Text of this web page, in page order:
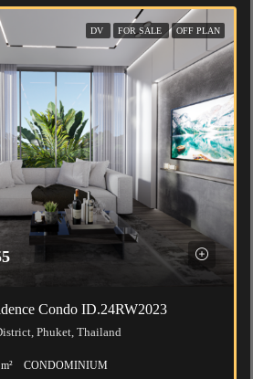
DV FOR SALE OFF PLAN
Condo ID.24RW2023
Phuket, Thailand
m² CONDOMINIUM